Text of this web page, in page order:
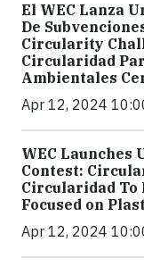
El WEC Lanza
De
Circularity
Circularidad
Ambientales
Apr 12, 2024
WEC Launches
Contest:
Circularidad To
Focused on
Apr 12, 2024